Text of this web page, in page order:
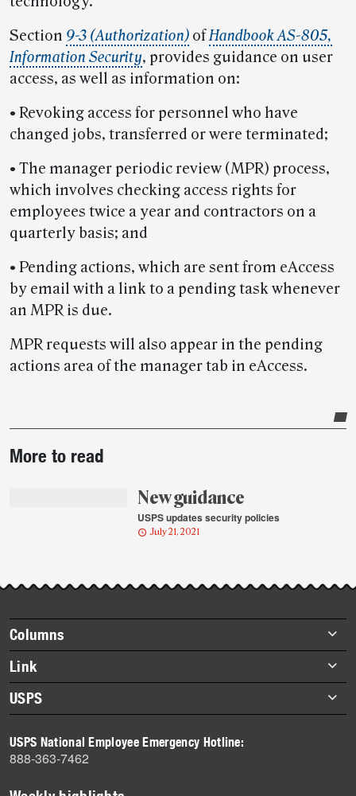
Section 9-3 (Authorization) ofHandbook AS-805,
Information Security, provides guidance on user
access, as well as information on:
• Revoking access for personnel who have
changed jobs, transferred or were terminated;
• The manager periodic review (MPR) process,
which involves checking access rights for
employees twice a year and contractors on a
quarterly basis; and
• Pending actions, which are sent from eAccess
by email with a link to a pending task whenever
an MPR is due.
MPR requests will also appear in the pending
actions area of the manager tab in eAccess.
story
More to read
New guidance
USPS updates security policies
July 21, 2021
Footer
items
Columns
Briefs
Datebook
Heroes
History
Mail
Milestones
Link
About Link
Archives
USPS
Newsroom
USPS National Employee Emergency Hotline:
888-363-7462